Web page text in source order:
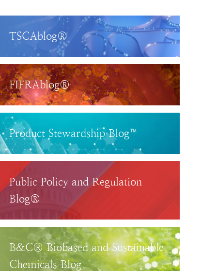
TSCAblog®
FIFRAblog®
Product Stewardship Blog™
Public Policy and Regulation
Blog®
B&C® Biobased and Sustainable
Chemicals Blog